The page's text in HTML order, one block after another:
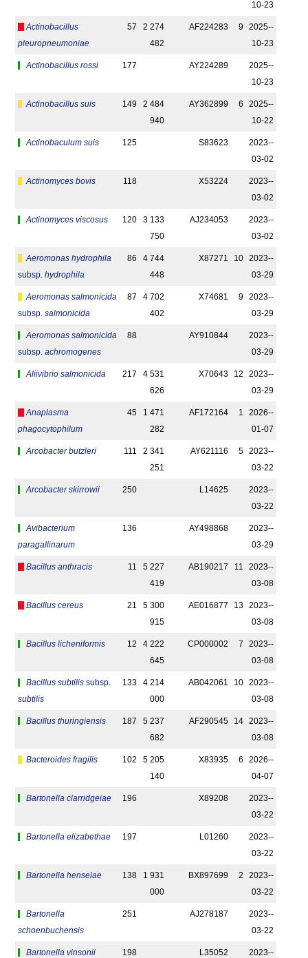
10-23
Actinobacillus
pleuropneumoniae
57
2 274
482
AF224283 9
2025-­
10-23
Actinobacillus rossi 177 AY224289
2025-­
10-23
Actinobacillus suis 149
2 484
940
AY362899 6
2025-­
10-22
Actinobaculum suis 125 S83623
2023-­
03-02
Actinomyces bovis 118 X53224
2023-­
03-02
Actinomyces viscosus 120
3 133
750
AJ234053
2023-­
03-02
Aeromonas hydrophila
subsp. hydrophila
86
4 744
448
X87271 10
2023-­
03-29
Aeromonas salmonicida
subsp. salmonicida
87
4 702
402
X74681 9
2023-­
03-29
Aeromonas salmonicida
subsp. achromogenes
88 AY910844
2023-­
03-29
Aliivibrio salmonicida 217
4 531
626
X70643 12
2023-­
03-29
Anaplasma
phagocytophilum
45
1 471
282
AF172164 1
2026-­
01-07
Arcobacter butzleri 111
2 341
251
AY621116 5
2023-­
03-22
Arcobacter skirrowii 250 L14625
2023-­
03-22
Avibacterium
paragallinarum
136 AY498868
2023-­
03-29
Bacillus anthracis 11
5 227
419
AB190217 11
2023-­
03-08
Bacillus cereus 21
5 300
915
AE016877 13
2023-­
03-08
Bacillus licheniformis 12
4 222
645
CP000002 7
2023-­
03-08
Bacillus subtilis subsp.
subtilis
133
4 214
000
AB042061 10
2023-­
03-08
Bacillus thuringiensis 187
5 237
682
AF290545 14
2023-­
03-08
Bacteroides fragilis 102
5 205
140
X83935 6
2026-­
04-07
Bartonella clarridgeiae 196 X89208
2023-­
03-22
Bartonella elizabethae 197 L01260
2023-­
03-22
Bartonella henselae 138
1 931
000
BX897699 2
2023-­
03-22
Bartonella
schoenbuchensis
251 AJ278187
2023-­
03-22
Bartonella vinsonii
198 L35052
2023-­